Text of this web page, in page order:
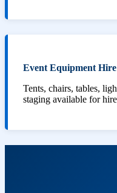
Event Equipment
Tents, chairs, tables,
staging available for